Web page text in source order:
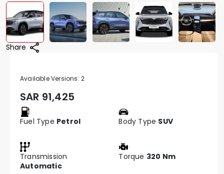
Share
Available Versions: 2
SAR 91,425
Fuel Type Petrol Body Type SUV
Transmission
Automatic
Torque 320 Nm